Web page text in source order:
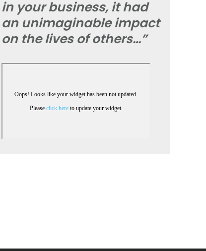
in your business, it had
an unimaginable impact
on the lives of others…”